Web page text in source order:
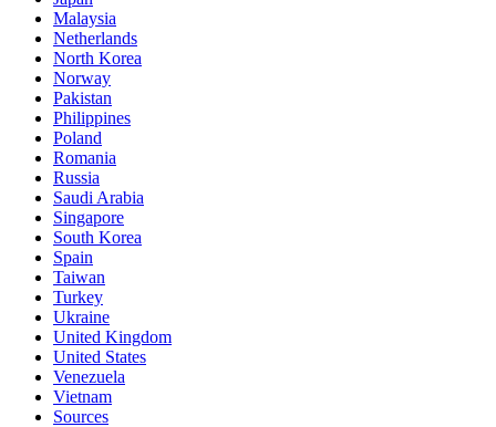
Malaysia
Netherlands
North Korea
Norway
Pakistan
Philippines
Poland
Romania
Russia
Saudi Arabia
Singapore
South Korea
Spain
Taiwan
Turkey
Ukraine
United Kingdom
United States
Venezuela
Vietnam
Sources